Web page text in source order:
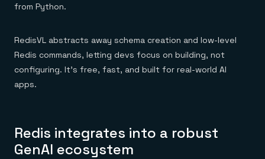
from Python.
RedisVL abstracts away schema creation and low-level
Redis commands, letting devs focus on building, not
configuring. It’s free, fast, and built for real-world AI
apps.
Redis integrates into a robust
GenAI ecosystem